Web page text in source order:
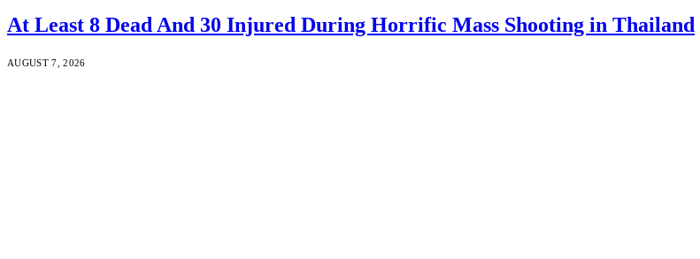
At Least 8 Dead And 30 Injured During Horrific Mass Shooting in Thailand
AUGUST 7, 2026